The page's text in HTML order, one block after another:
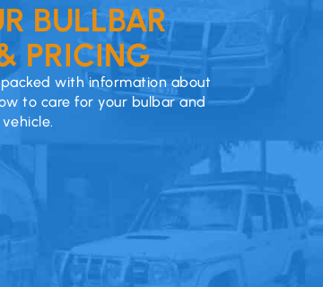
BULLBAR
PRICING
with information about
to care for your bulbar and